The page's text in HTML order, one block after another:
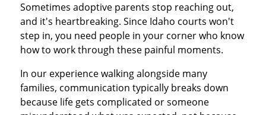
Sometimes adoptive parents stop reaching out,
and it's heartbreaking. Since Idaho courts won't
step in, you need people in your corner who know
how to work through these painful moments.
In our experience walking alongside many
families, communication typically breaks down
because life gets complicated or someone